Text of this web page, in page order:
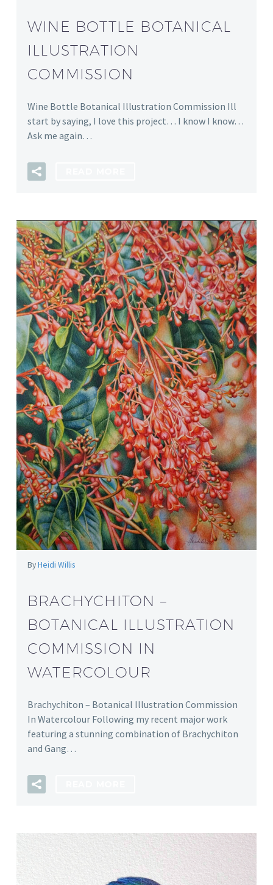
WINE BOTTLE BOTANICAL
ILLUSTRATION
COMMISSION
Wine Bottle Botanical Illustration Commission Ill
start by saying, I love this project… I know I know…
Ask me again…
ByHeidi Willis
BRACHYCHITON –
BOTANICAL ILLUSTRATION
COMMISSION IN
WATERCOLOUR
Brachychiton – Botanical Illustration Commission
In Watercolour Following my recent major work
featuring a stunning combination of Brachychiton
and Gang…